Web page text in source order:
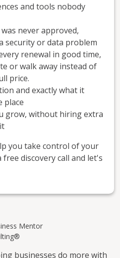
and tools nobody
never approved,
security or data problem
renewal in good time,
or walk away instead of
price.
and exactly what it
place
grow, without hiring extra
you take control of your
discovery call and let's
Mentor
businesses do more with